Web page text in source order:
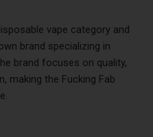
vape category and
brand specializing in
brand focuses on quality,
making the Fucking Fab